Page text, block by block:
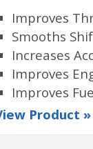
Improves
Smooths
Increases
Improves
Improves
Product »